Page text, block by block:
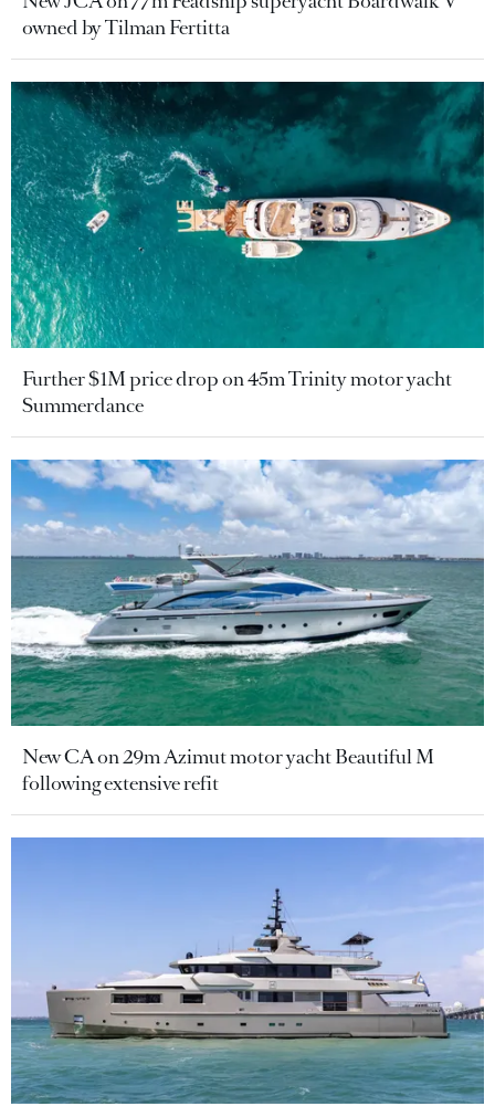
owned by Tilman Fertitta
Further $1M price drop on 45m Trinity motor yacht
Summerdance
New CA on 29m Azimut motor yacht Beautiful M
following extensive refit